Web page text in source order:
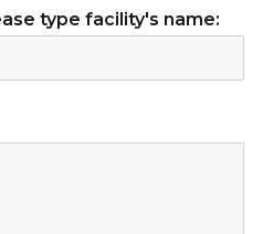
type facility's name: